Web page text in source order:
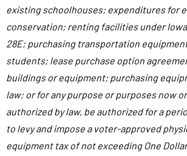
existing schoolhouses; expenditures for
conservation; renting facilities under
28E; purchasing transportation
students; lease purchase option
buildings or equipment; purchasing
law; or for any purpose or purposes now
authorized by law, be authorized for a
to levy and impose a voter-approved
equipment tax of not exceeding One